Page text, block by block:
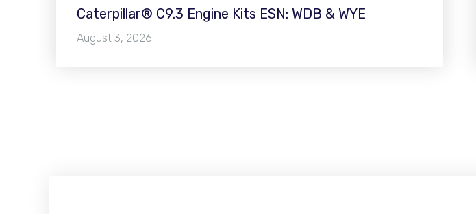
Caterpillar® C9.3 Engine Kits ESN: WDB & WYE
August 3, 2026